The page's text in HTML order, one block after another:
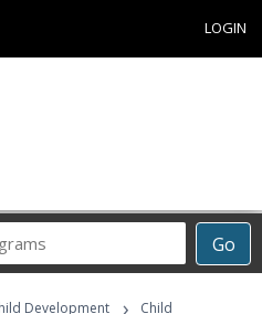
LOGIN
Go
Development ›
Child